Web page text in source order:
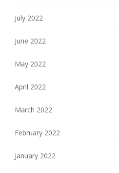
July 2022
June 2022
May 2022
April 2022
March 2022
February 2022
January 2022